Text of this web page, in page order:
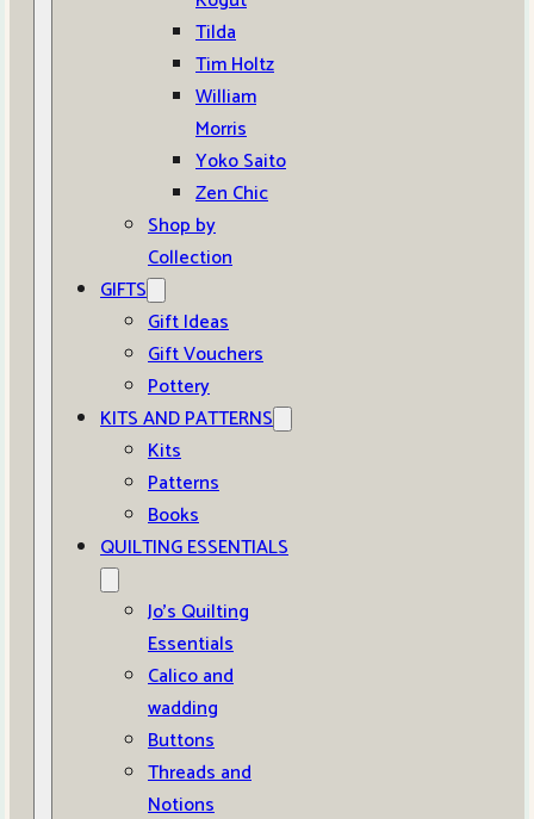
Tilda
Tim Holtz
William
Morris
Yoko Saito
Zen Chic
Shop by
Collection
GIFTS
Gift Ideas
Gift Vouchers
Pottery
KITS AND PATTERNS
Kits
Patterns
Books
QUILTING ESSENTIALS
Jo’s Quilting
Essentials
Calico and
wadding
Buttons
Threads and
Notions